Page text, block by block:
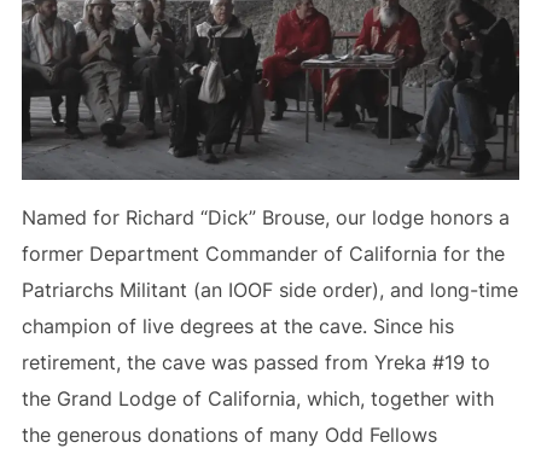
Named for Richard “Dick” Brouse, our lodge honors a
former Department Commander of California for the
Patriarchs Militant (an IOOF side order), and long-time
champion of live degrees at the cave. Since his
retirement, the cave was passed from Yreka #19 to
the Grand Lodge of California, which, together with
the generous donations of many Odd Fellows